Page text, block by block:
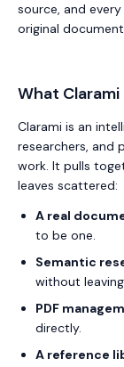
source, and
original
What Clarami
Clarami is an
researchers, and
work. It pulls
leaves scattered:
A real
to be one.
Semantic
without
PDF
directly.
A reference